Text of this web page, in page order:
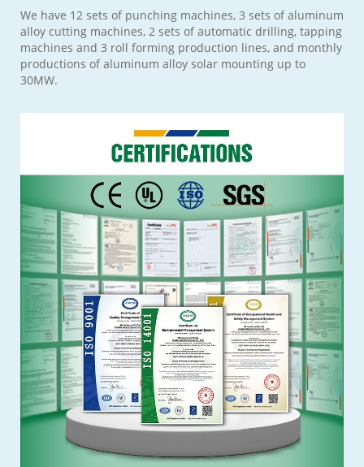
We have 12 sets of punching machines, 3 sets of aluminum
alloy cutting machines, 2 sets of automatic drilling, tapping
machines and 3 roll forming production lines, and monthly
productions of aluminum alloy solar mounting up to
30MW.